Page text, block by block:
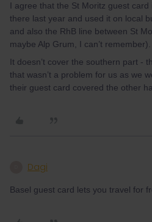
I agree that the St Moritz guest
there last year and used it on local
and also the RhB line between St
maybe Alp Grum, I can’t remember).
It doesn’t cover the southern part -
that wasn’t a problem for us as we
their guest card covered the other
Dagi
Basel guest card lets you travel for